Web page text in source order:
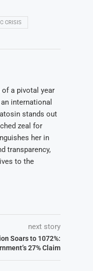
CRISIS
a pivotal year
international
stands out
zeal for
her in
transparency,
to the
next story
Soars to 1072%:
27% Claim